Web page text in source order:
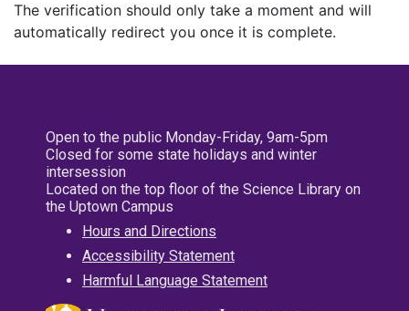
The verification should only take a moment and will
automatically redirect you once it is complete.
Open to the public Monday-Friday, 9am-5pm
Closed for some state holidays and winter
intersession
Located on the top floor of the Science Library on
the Uptown Campus
Hours and Directions
Accessibility Statement
Harmful Language Statement